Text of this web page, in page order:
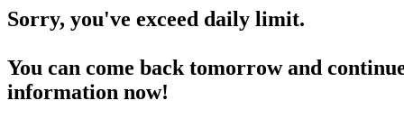
Sorry, you've exceed daily limit.
You can come back tomorrow and
information now!